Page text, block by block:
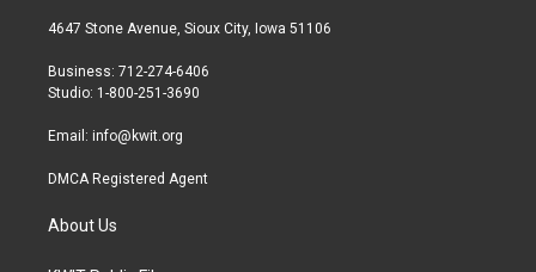
t
r
a
r
a
b
4647 Stone Avenue, Sioux City, Iowa 51106
Business: 712-274-6406
Studio: 1-800-251-3690
Email: info@kwit.org
DMCA Registered Agent
About Us